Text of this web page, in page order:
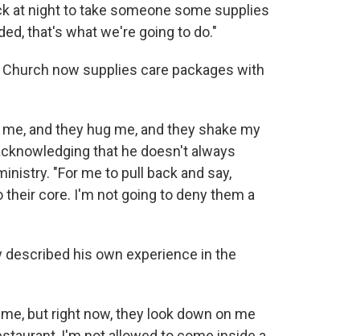
at night to take someone some supplies
that's what we're going to do."
now supplies care packages with
and they hug me, and they shake my
that he doesn't always
"For me to pull back and say,
core. I'm not going to deny them a
his own experience in the
but right now, they look down on me